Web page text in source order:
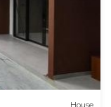
House